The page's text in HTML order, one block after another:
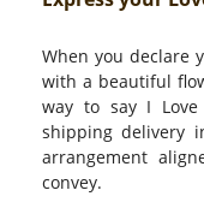
When you declare
with a beautiful
way to say I
shipping delivery
arrangement
convey.